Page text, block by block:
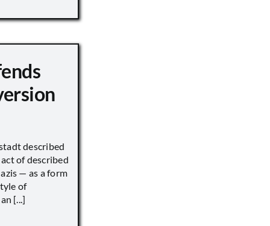
described
of described
— as a form
of
[...]